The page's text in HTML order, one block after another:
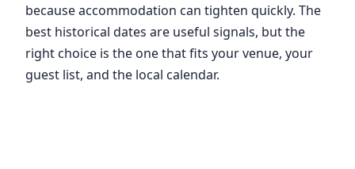
because accommodation can tighten quickly. The
best historical dates are useful signals, but the
right choice is the one that fits your venue, your
guest list, and the local calendar.